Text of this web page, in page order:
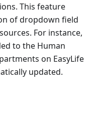
This feature
of dropdown field
For instance,
to the Human
on EasyLife
updated.